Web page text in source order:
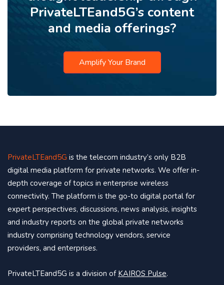
PrivateLTEand5G’s content
and media offerings?
Amplify Your Brand
PrivateLTEand5G is the telecom industry’s only B2B
digital media platform for private networks. We offer in-
depth coverage of topics in enterprise wireless
connectivity. The platform is the go-to digital portal for
expert perspectives, discussions, news analysis, insights
and industry reports on the global private networks
industry comprising technology vendors, service
providers, and enterprises.
PrivateLTEand5G is a division of KAIROS Pulse.